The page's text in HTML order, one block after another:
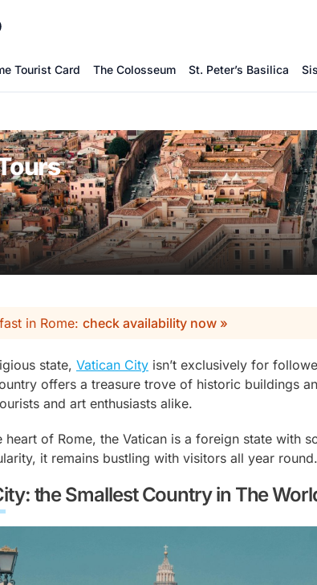
Tourist Card The Colosseum St. Peter’s Basilica
in Rome: check availability now »
state, Vatican City isn’t exclusively for
offers a treasure trove of historic buildings
and art enthusiasts alike.
heart of Rome, the Vatican is a foreign state with
it remains bustling with visitors all year round.
the Smallest Country in The